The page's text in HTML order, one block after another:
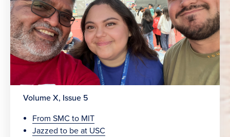
Volume X, Issue 5
From SMC to MIT
Jazzed to be at USC